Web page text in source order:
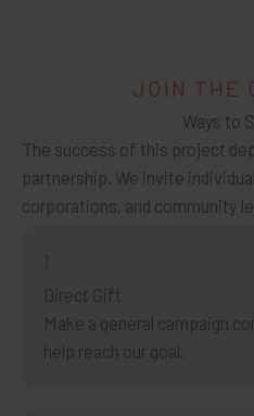
JOIN THE
Ways to
The success of this project
partnership. We invite
corporations, and community
1
Direct Gift
Make a general campaign
help reach our goal.